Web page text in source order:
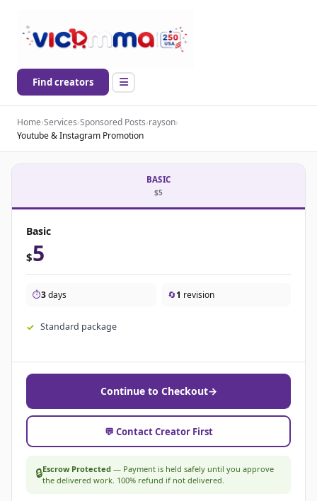
Find creators
Home›Services›Sponsored Posts›rayson›
Youtube & Instagram Promotion
BASIC
$5
Basic
$5
⏱️3days 🔄1 revision
Standard package
Continue to Checkout→
💬 Contact Creator First
🔒Escrow Protected — Payment is held safely until you approve
the delivered work. 100% refund if not delivered.